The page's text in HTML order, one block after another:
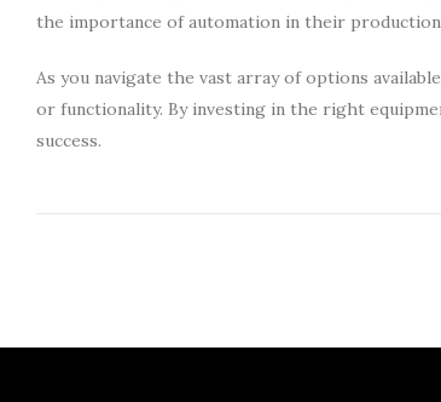
the importance of automation in their
As you navigate the vast array of options
or functionality. By investing in the right
success.